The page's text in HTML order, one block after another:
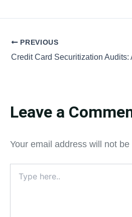
PREVIOUS
Leave a
Your email address will not be
here..